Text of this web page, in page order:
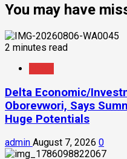
You may have
2 minutes read
Delta Economic/
Oborevwori, Says
Huge Potentials
admin August 7, 2026 0